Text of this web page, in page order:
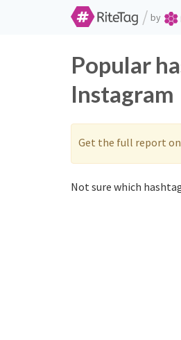
/ by
Popular
Instagram
Get the full report
Not sure which